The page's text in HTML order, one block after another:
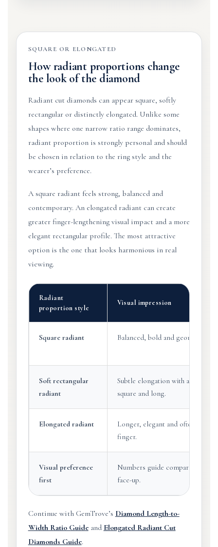
SQUARE OR ELONGATED
How radiant proportions change
the look of the diamond
Radiant cut diamonds can appear square, softly
rectangular or distinctly elongated. Unlike some
shapes where one narrow ratio range dominates,
radiant proportion is strongly personal and should
be chosen in relation to the ring style and the
wearer’s preference.
A square radiant feels strong, balanced and
contemporary. An elongated radiant can create
greater finger-lengthening visual impact and a more
elegant rectangular profile. The most attractive
option is the one that looks harmonious in real
viewing.
Radiant
proportion style
Visual impression
Square radiant Balanced, bold and geometric.
Soft rectangular
radiant
Subtle elongation with a refined
square and long.
Elongated radiant
Longer, elegant and often
finger.
Visual preference
first
Numbers guide comparison, but
face-up.
Continue with GemTrove’s Diamond Length-to-
Width Ratio Guideand Elongated Radiant Cut
Diamonds Guide.